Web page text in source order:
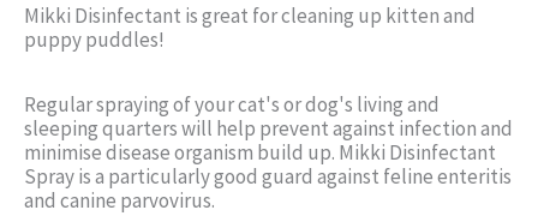
Mikki Disinfectant is great for cleaning up kitten and
puppy puddles!
Regular spraying of your cat's or dog's living and
sleeping quarters will help prevent against infection and
minimise disease organism build up. Mikki Disinfectant
Spray is a particularly good guard against feline enteritis
and canine parvovirus.